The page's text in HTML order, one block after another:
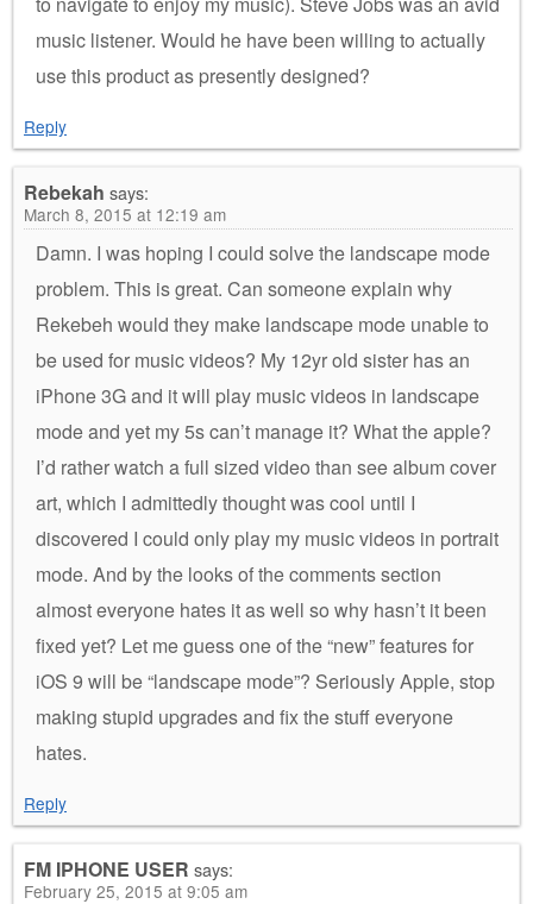
music listener. Would he have been willing to actually
use this product as presently designed?
Reply
Rebekah says:
March 8, 2015 at 12:19 am
Damn. I was hoping I could solve the landscape mode
problem. This is great. Can someone explain why
Rekebeh would they make landscape mode unable to
be used for music videos? My 12yr old sister has an
iPhone 3G and it will play music videos in landscape
mode and yet my 5s can’t manage it? What the apple?
I’d rather watch a full sized video than see album cover
art, which I admittedly thought was cool until I
discovered I could only play my music videos in portrait
mode. And by the looks of the comments section
almost everyone hates it as well so why hasn’t it been
fixed yet? Let me guess one of the “new” features for
iOS 9 will be “landscape mode”? Seriously Apple, stop
making stupid upgrades and fix the stuff everyone
hates.
Reply
FM IPHONE USER says:
February 25, 2015 at 9:05 am